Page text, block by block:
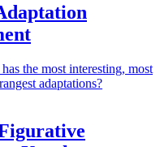
the most interesting, most
adaptations?